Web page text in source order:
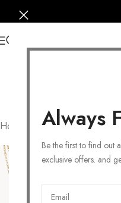
Always
Be the first to find out
exclusive offers. and
Home Products tagged